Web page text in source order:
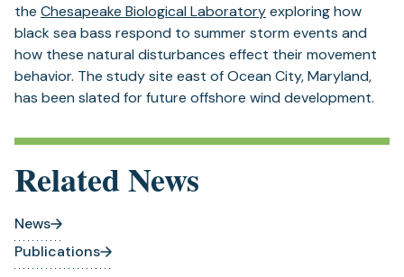
the Chesapeake Biological Laboratoryexploring how
black sea bass respond to summer storm events and
how these natural disturbances effect their movement
behavior. The study site east of Ocean City, Maryland,
has been slated for future offshore wind development.
Related News
News
Publications